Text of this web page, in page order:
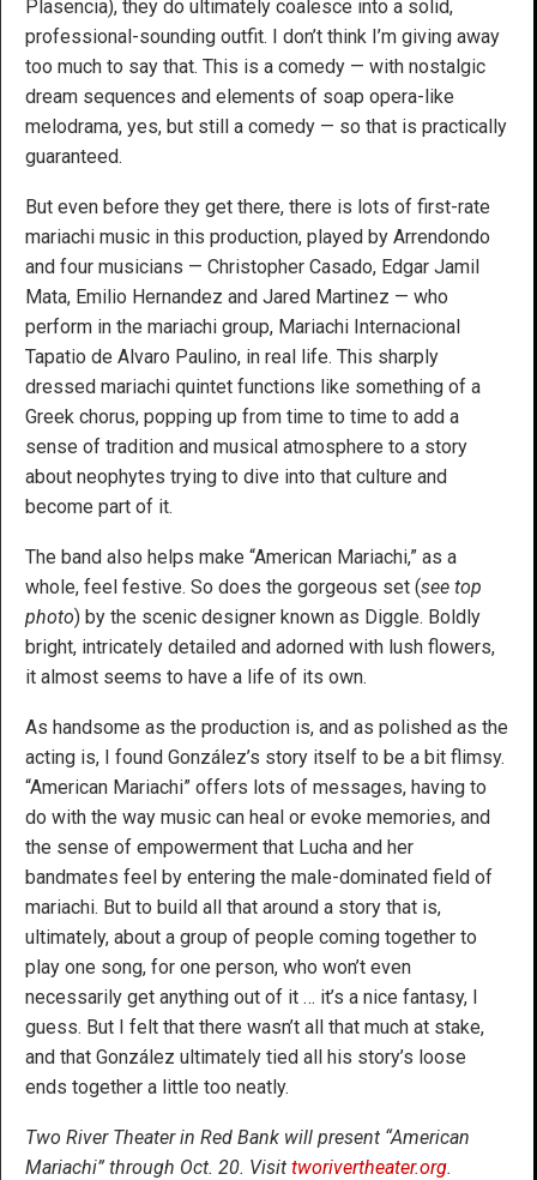
Plasencia), they do ultimately coalesce into a solid,
professional-sounding outfit. I don’t think I’m giving away
too much to say that. This is a comedy — with nostalgic
dream sequences and elements of soap opera-like
melodrama, yes, but still a comedy — so that is practically
guaranteed.
But even before they get there, there is lots of first-rate
mariachi music in this production, played by Arrendondo
and four musicians — Christopher Casado, Edgar Jamil
Mata, Emilio Hernandez and Jared Martinez — who
perform in the mariachi group, Mariachi Internacional
Tapatio de Alvaro Paulino, in real life. This sharply
dressed mariachi quintet functions like something of a
Greek chorus, popping up from time to time to add a
sense of tradition and musical atmosphere to a story
about neophytes trying to dive into that culture and
become part of it.
The band also helps make “American Mariachi,” as a
whole, feel festive. So does the gorgeous set (see top
photo) by the scenic designer known as Diggle. Boldly
bright, intricately detailed and adorned with lush flowers,
it almost seems to have a life of its own.
As handsome as the production is, and as polished as the
acting is, I found González’s story itself to be a bit flimsy.
“American Mariachi” offers lots of messages, having to
do with the way music can heal or evoke memories, and
the sense of empowerment that Lucha and her
bandmates feel by entering the male-dominated field of
mariachi. But to build all that around a story that is,
ultimately, about a group of people coming together to
play one song, for one person, who won’t even
necessarily get anything out of it … it’s a nice fantasy, I
guess. But I felt that there wasn’t all that much at stake,
and that González ultimately tied all his story’s loose
ends together a little too neatly.
Two River Theater in Red Bank will present “American
Mariachi” through Oct. 20. Visit tworivertheater.org.